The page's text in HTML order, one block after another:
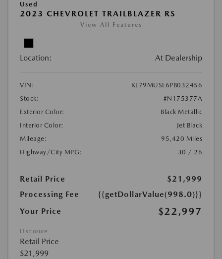
Used
2023 CHEVROLET TRAILBLAZER RS
View All Features
Location: At Dealership
VIN:
KL79MUSL6PB032456
Stock:
#N175377A
Exterior Color:
Black Metallic
Interior Color:
Jet Black
Mileage:
95,420 Miles
Highway/City MPG:
30 / 26
Retail Price
$21,999
Processing Fee
{{getDollarValue(998.0)}}
Your Price
$22,997
Disclosure
Retail Price
$21,999